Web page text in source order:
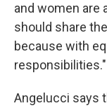
and women are
should share
because with
responsibilities."
Angelucci says